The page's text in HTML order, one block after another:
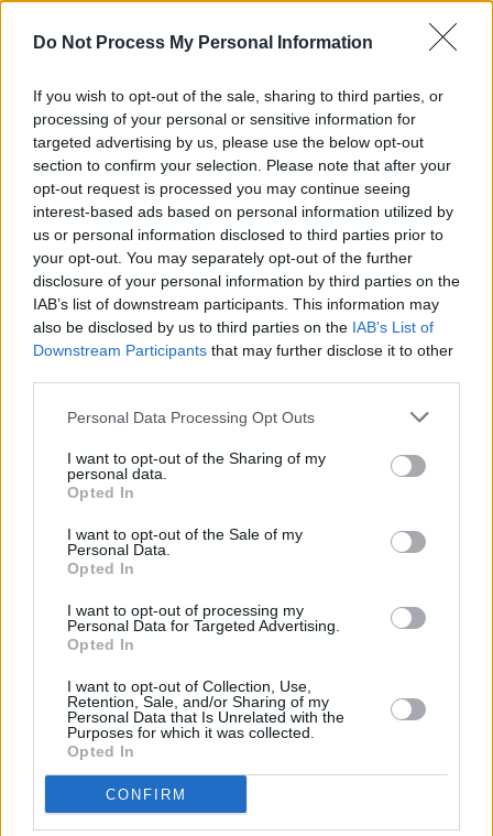
Do Not Process My Personal Information
If you wish to opt-out of the sale, sharing to third parties, or
processing of your personal or sensitive information for
targeted advertising by us, please use the below opt-out
section to confirm your selection. Please note that after your
opt-out request is processed you may continue seeing
interest-based ads based on personal information utilized by
us or personal information disclosed to third parties prior to
your opt-out. You may separately opt-out of the further
disclosure of your personal information by third parties on the
IAB’s list of downstream participants. This information may
also be disclosed by us to third parties on the IAB’s List of
Downstream Participants that may further disclose it to other
Personal Data Processing Opt Outs
I want to opt-out of the Sharing of my
personal data.
Opted In
I want to opt-out of the Sale of my
Personal Data.
Opted In
I want to opt-out of processing my
Personal Data for Targeted Advertising.
Opted In
I want to opt-out of Collection, Use,
Retention, Sale, and/or Sharing of my
Personal Data that Is Unrelated with the
Purposes for which it was collected.
Opted In
CONFIRM
makes a fine foil for Stokes on the blues
standard ‘Help Me’, which also has an almost
demonic Sarah Michelle rattling through it.
‘Mola di Bari’ is a funkified headshaker, and
they close with a Stokes/Palm original, ‘Long
Way From Home’. The set is solidly
underpinned by bassist Chris Byrne and
drummer Robbie Barrett, with colourful piano
additions from Dermot Stokes. It’s an album in
which all human life gets a fair shake – from
love and loss to loneliness, despair and
• 8/10,out now.
RELATED
OPINION
Album Review: Scott Matthews - New Skin